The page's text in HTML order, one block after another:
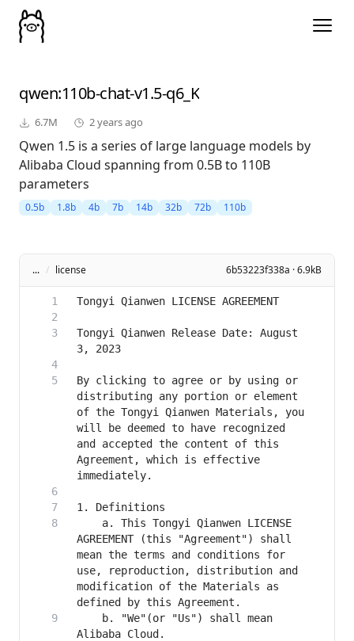
qwen:110b-chat-v1.5-q6_K
6.7M 2 years ago
Qwen 1.5 is a series of large language models by
Alibaba Cloud spanning from 0.5B to 110B
parameters
0.5b 1.8b 4b 7b 14b 32b 72b 110b
... / license 6b53223f338a · 6.9kB
Tongyi Qianwen Release Date: August
By clicking to agree or by using or
distributing any portion or element
of the Tongyi Qianwen Materials, you
will be deemed to have recognized
and accepted the content of this
Agreement, which is effective
    a. This Tongyi Qianwen LICENSE
AGREEMENT (this "Agreement") shall
mean the terms and conditions for
use, reproduction, distribution and
modification of the Materials as
    b. "We"(or "Us") shall mean